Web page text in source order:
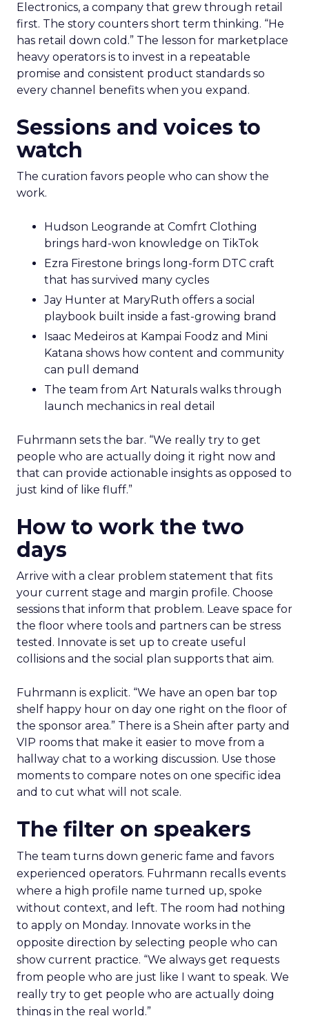
Electronics, a company that grew through retail
first. The story counters short term thinking. “He
has retail down cold.” The lesson for marketplace
heavy operators is to invest in a repeatable
promise and consistent product standards so
every channel benefits when you expand.
Sessions and voices to
watch
The curation favors people who can show the
work.
Hudson Leogrande at Comfrt Clothing
brings hard-won knowledge on TikTok
Ezra Firestone brings long-form DTC craft
that has survived many cycles
Jay Hunter at MaryRuth offers a social
playbook built inside a fast-growing brand
Isaac Medeiros at Kampai Foodz and Mini
Katana shows how content and community
can pull demand
The team from Art Naturals walks through
launch mechanics in real detail
Fuhrmann sets the bar. “We really try to get
people who are actually doing it right now and
that can provide actionable insights as opposed to
just kind of like fluff.”
How to work the two
days
Arrive with a clear problem statement that fits
your current stage and margin profile. Choose
sessions that inform that problem. Leave space for
the floor where tools and partners can be stress
tested. Innovate is set up to create useful
collisions and the social plan supports that aim.
Fuhrmann is explicit. “We have an open bar top
shelf happy hour on day one right on the floor of
the sponsor area.” There is a Shein after party and
VIP rooms that make it easier to move from a
hallway chat to a working discussion. Use those
moments to compare notes on one specific idea
and to cut what will not scale.
The filter on speakers
The team turns down generic fame and favors
experienced operators. Fuhrmann recalls events
where a high profile name turned up, spoke
without context, and left. The room had nothing
to apply on Monday. Innovate works in the
opposite direction by selecting people who can
show current practice. “We always get requests
from people who are just like I want to speak. We
really try to get people who are actually doing
things in the real world.”